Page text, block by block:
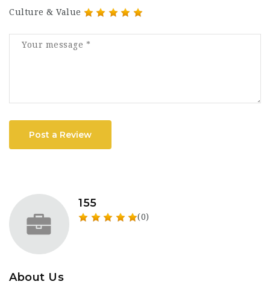
Culture & Value
Post a Review
155
(0)
About Us